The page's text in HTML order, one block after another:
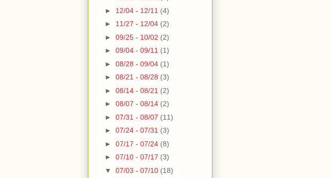
► 12/04 - 12/11 (4)
► 11/27 - 12/04 (2)
► 09/25 - 10/02 (2)
► 09/04 - 09/11 (1)
► 08/28 - 09/04 (1)
► 08/21 - 08/28 (3)
► 08/14 - 08/21 (2)
► 08/07 - 08/14 (2)
► 07/31 - 08/07 (11)
► 07/24 - 07/31 (3)
► 07/17 - 07/24 (8)
► 07/10 - 07/17 (3)
▼ 07/03 - 07/10 (18)